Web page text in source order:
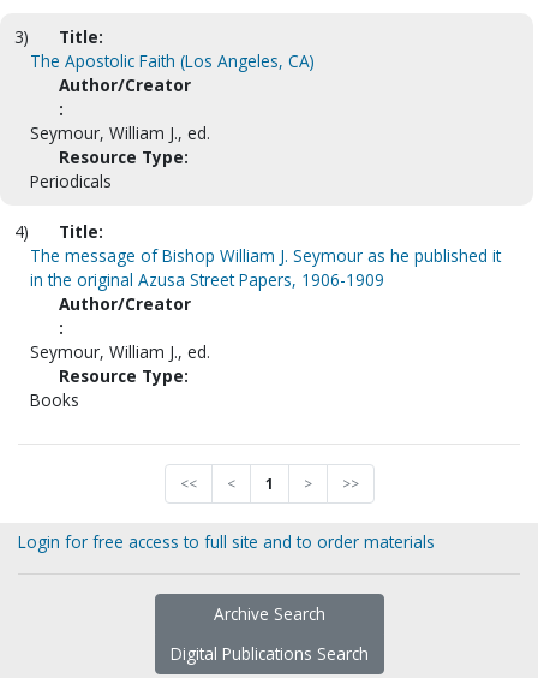
3)
Title:
The Apostolic Faith (Los Angeles, CA)
Author/Creator
:
Seymour, William J., ed.
Resource Type:
Periodicals
4)
Title:
The message of Bishop William J. Seymour as he published it
in the original Azusa Street Papers, 1906-1909
Author/Creator
:
Seymour, William J., ed.
Resource Type:
Books
<< < 1 > >>
Login for free access to full site and to order materials
Archive Search
Digital Publications Search